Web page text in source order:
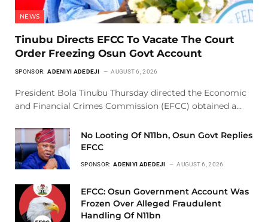
NEWS
Tinubu Directs EFCC To Vacate The Court
Order Freezing Osun Govt Account
SPONSOR: ADENIYI ADEDEJI AUGUST 6, 2026
President Bola Tinubu Thursday directed the Economic
and Financial Crimes Commission (EFCC) obtained a…
No Looting Of N11bn, Osun Govt Replies
EFCC
SPONSOR: ADENIYI ADEDEJI AUGUST 6, 2026
EFCC: Osun Government Account Was
Frozen Over Alleged Fraudulent
Handling Of N11bn